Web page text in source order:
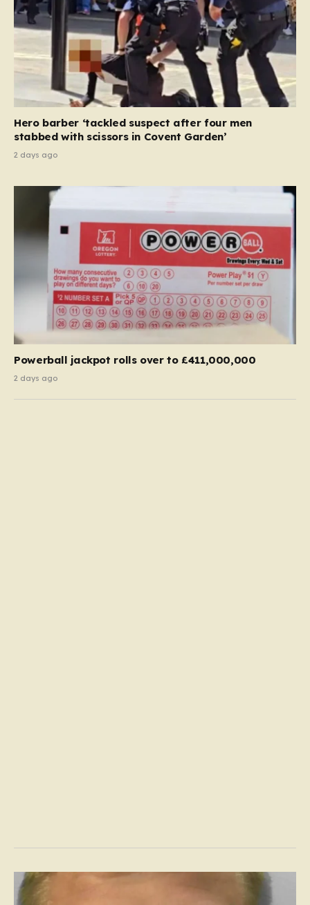
Hero barber ‘tackled suspect after four men
stabbed with scissors in Covent Garden’
2 days ago
Powerball jackpot rolls over to £411,000,000
2 days ago